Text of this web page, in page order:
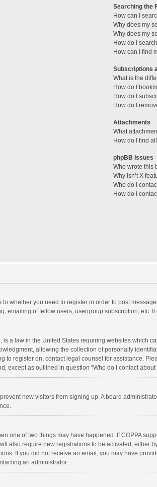
Searching the
How can I
Why does my
Why does my
How do I
How can I find
Subscriptions
What is the
How do I
How do I
How do I
Attachments
What
How do I find
phpBB Issues
Who wrote this
Why isn’t X
Who do I
How do I
whether you need to register in order to post
emailing of fellow users, usergroup subscription, etc.
is a law in the United States requiring websites which
allowing the collection of personally
to register on, contact legal counsel for assistance.
except as outlined in question “Who do I contact
new visitors from signing up. A board
one of two things may have happened. If COPPA
also require new registrations to be activated, either
If you did not receive an email, you may have
an administrator.